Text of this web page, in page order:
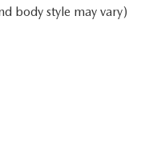
body style may vary)